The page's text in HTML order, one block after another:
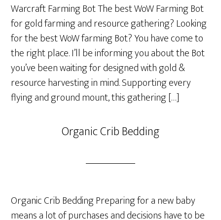
Warcraft Farming Bot The best WoW Farming Bot
for gold farming and resource gathering? Looking
for the best WoW farming Bot? You have come to
the right place. I’ll be informing you about the Bot
you’ve been waiting for designed with gold &
resource harvesting in mind. Supporting every
flying and ground mount, this gathering […]
Organic Crib Bedding
Organic Crib Bedding Preparing for a new baby
means a lot of purchases and decisions have to be